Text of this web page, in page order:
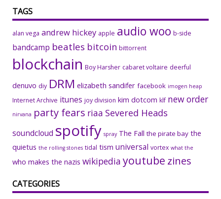
TAGS
alan vega andrew hickey apple audio woo b-side
bandcamp beatles bitcoin bittorrent
blockchain Boy Harsher cabaret voltaire deerful
denuvo diy DRM elizabeth sandifer facebook imogen heap
Internet Archive itunes joy division kim dotcom klf new order
nirvana party fears riaa Severed Heads
soundcloud spotify spray The Fall the pirate bay the
quietus the rolling stones tidal tism universal vortex what the
who makes the nazis wikipedia youtube zines
CATEGORIES